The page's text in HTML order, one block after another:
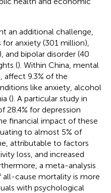
an additional challenge,
anxiety (301 million),
and bipolar disorder (40
(). Within China, mental
affect 9.3% of the
like anxiety, alcohol
(). A particular study in
28.4% for depression
financial impact of these
to almost 5% of
attributable to factors
loss, and increased
a meta-analysis
all-cause mortality is more
with psychological